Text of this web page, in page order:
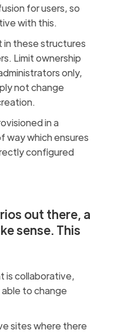
for users, so
with this.
in these structures
Limit ownership
only,
not change
in a
which ensures
configured
out there, a
sense. This
is collaborative,
to change
sites where there